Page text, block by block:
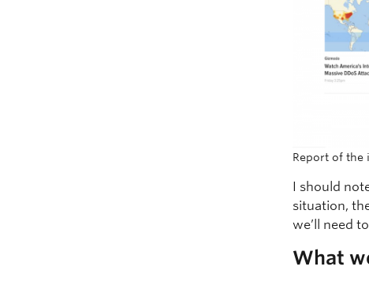
Report of the
I should
situation,
we’ll need
What